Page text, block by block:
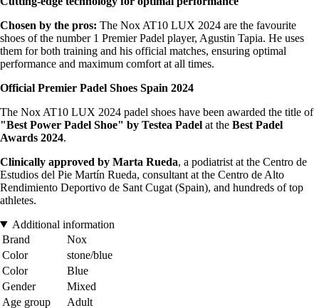
Chosen by the pros: The Nox AT10 LUX 2024 are the favourite
shoes of the number 1 Premier Padel player, Agustin Tapia. He uses
them for both training and his official matches, ensuring optimal
performance and maximum comfort at all times.
Official Premier Padel Shoes Spain 2024
The Nox AT10 LUX 2024 padel shoes have been awarded the title of
"Best Power Padel Shoe" by Testea Padel at the Best Padel
Awards 2024.
Clinically approved by Marta Rueda, a podiatrist at the Centro de
Estudios del Pie Martín Rueda, consultant at the Centro de Alto
Rendimiento Deportivo de Sant Cugat (Spain), and hundreds of top
athletes.
Additional information
Brand
Nox
Color
stone/blue
Color
Blue
Gender
Mixed
Age group
Adult